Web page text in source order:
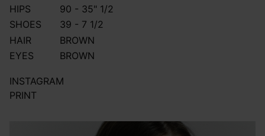
HIPS
90 - 35" 1/2
SHOES
39 - 7 1/2
HAIR
BROWN
EYES
BROWN
INSTAGRAM
PRINT